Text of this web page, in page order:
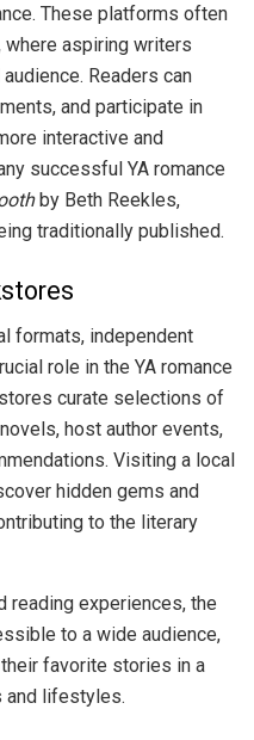
These platforms often
aspiring writers
Readers can
and participate in
interactive and
successful YA romance
by Beth Reekles,
traditionally published.
formats, independent
role in the YA romance
curate selections of
host author events,
Visiting a local
hidden gems and
to the literary
reading experiences, the
to a wide audience,
favorite stories in a
and lifestyles.